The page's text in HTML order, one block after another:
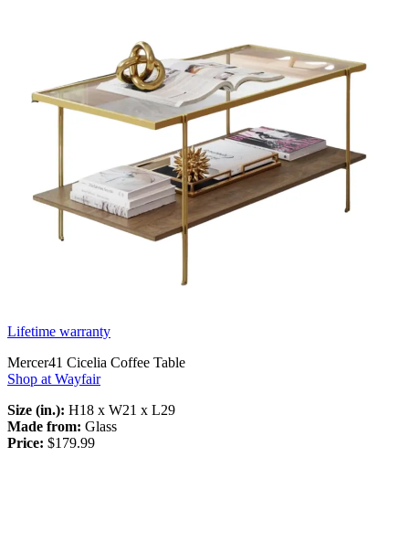
Lifetime warranty
Mercer41 Cicelia Coffee Table
Shop at Wayfair
Size (in.): H18 x W21 x L29
Made from: Glass
Price: $179.99